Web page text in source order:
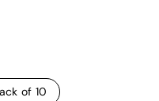
of 10